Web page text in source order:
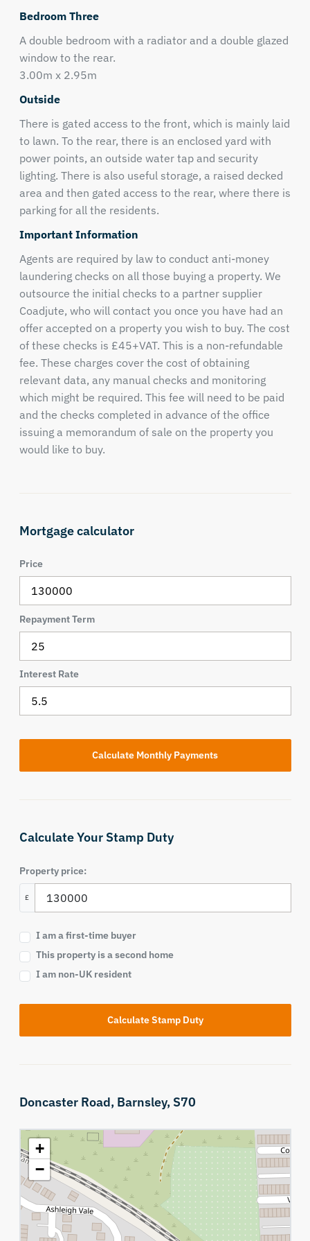
Bedroom Three
A double bedroom with a radiator and a double glazed
window to the rear.
3.00m x 2.95m
Outside
There is gated access to the front, which is mainly laid
to lawn. To the rear, there is an enclosed yard with
power points, an outside water tap and security
lighting. There is also useful storage, a raised decked
area and then gated access to the rear, where there is
parking for all the residents.
Important Information
Agents are required by law to conduct anti-money
laundering checks on all those buying a property. We
outsource the initial checks to a partner supplier
Coadjute, who will contact you once you have had an
offer accepted on a property you wish to buy. The cost
of these checks is £45+VAT. This is a non-refundable
fee. These charges cover the cost of obtaining
relevant data, any manual checks and monitoring
which might be required. This fee will need to be paid
and the checks completed in advance of the office
issuing a memorandum of sale on the property you
would like to buy.
Mortgage calculator
Price
Repayment Term
Interest Rate
Calculate Your Stamp Duty
Property price:
£
I am a first-time buyer
This property is a second home
I am non-UK resident
Calculate Stamp Duty
Doncaster Road, Barnsley, S70
+
−